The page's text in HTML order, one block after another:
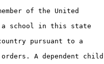
of the United
a school in this state
pursuant to a
A dependent child